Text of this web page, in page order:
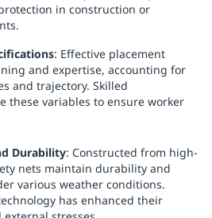
in construction or
: Effective placement
and expertise, accounting for
and trajectory. Skilled
these variables to ensure worker
Durability: Constructed from high-
nets maintain durability and
various weather conditions.
has enhanced their